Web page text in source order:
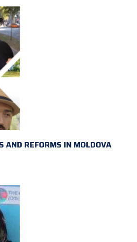
AND REFORMS IN MOLDOVA